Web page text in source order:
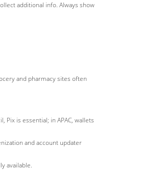
additional info. Always show
and pharmacy sites often
Pix is essential; in APAC, wallets
and account updater
available.